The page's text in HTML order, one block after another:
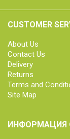
CUSTOMER
About Us
Contact Us
Delivery
Returns
Terms and
Site Map
ИНФОРМАЦИЯ